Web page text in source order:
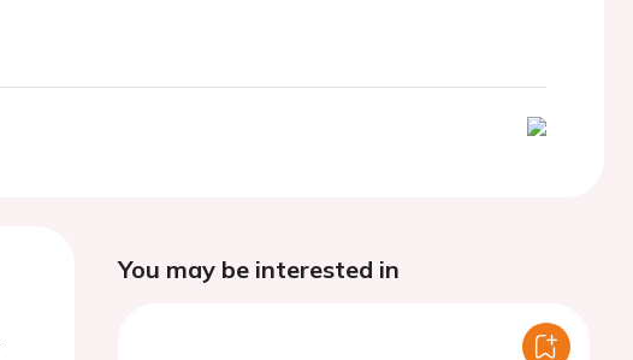
You may be interested in